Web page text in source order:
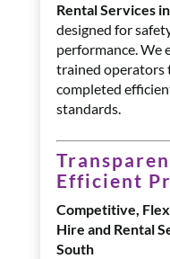
Rental Services
designed for
performance. We
trained operators
completed
standards.
Efficient
Competitive,
Hire and Rental
South